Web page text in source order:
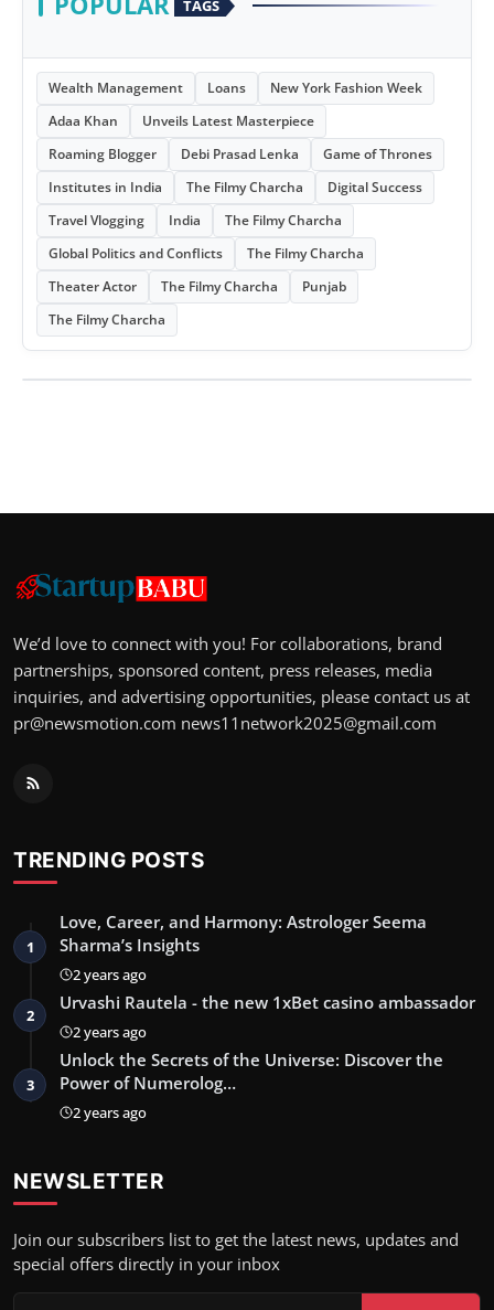
TAGS
Wealth Management Loans
New York Fashion Week
Adaa Khan
Unveils Latest Masterpiece
Roaming Blogger
Debi Prasad Lenka
Game of Thrones
Institutes in India
The Filmy Charcha
Digital Success
Travel Vlogging
India
The Filmy Charcha
Global Politics and Conflicts
The Filmy Charcha
Theater Actor
The Filmy Charcha
Punjab
The Filmy Charcha
We’d love to connect with you! For collaborations, brand
partnerships, sponsored content, press releases, media
inquiries, and advertising opportunities, please contact us at
pr@newsmotion.com news11network2025@gmail.com
TRENDING POSTS
1
Love, Career, and Harmony: Astrologer Seema
Sharma’s Insights
2 years ago
2
Urvashi Rautela - the new 1xBet casino ambassador
2 years ago
3
Unlock the Secrets of the Universe: Discover the
Power of Numerolog…
2 years ago
NEWSLETTER
Join our subscribers list to get the latest news, updates and
special offers directly in your inbox